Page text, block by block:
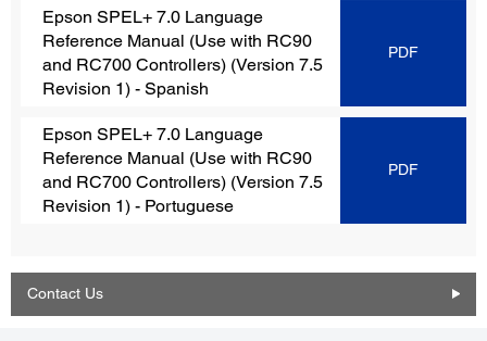
Epson SPEL+ 7.0 Language
Reference Manual (Use with RC90
and RC700 Controllers) (Version 7.5
Revision 1) - Spanish
PDF
Epson SPEL+ 7.0 Language
Reference Manual (Use with RC90
and RC700 Controllers) (Version 7.5
Revision 1) - Portuguese
PDF
Contact Us